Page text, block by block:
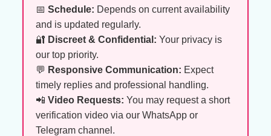
📅 Schedule: Depends on current availability
and is updated regularly.
🔐 Discreet & Confidential: Your privacy is
our top priority.
💬 Responsive Communication: Expect
timely replies and professional handling.
📲 Video Requests: You may request a short
verification video via our WhatsApp or
Telegram channel.